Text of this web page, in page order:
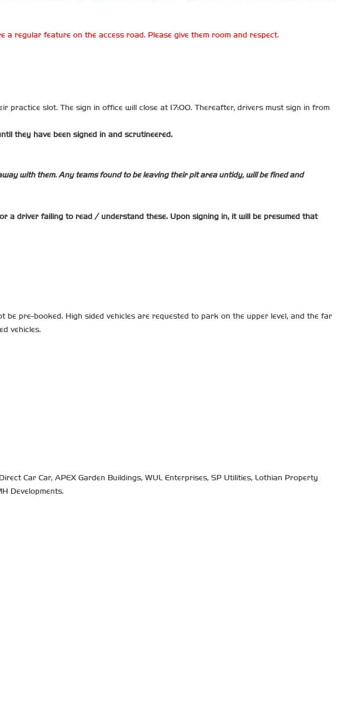
regular feature on the access road. Please give them room and respect.
slot. The sign in office will close at 17:00. Thereafter, drivers must sign in from
they have been signed in and scrutineered.
with them. Any teams found to be leaving their pit area untidy, will be fined and
a driver failing to read / understand these. Upon signing in, it will be presumed that
pre-booked. High sided vehicles are requested to park on the upper level, and the far
vehicles.
Car Car, APEX Garden Buildings, WUL Enterprises, SP Utilities, Lothian Property
Developments.